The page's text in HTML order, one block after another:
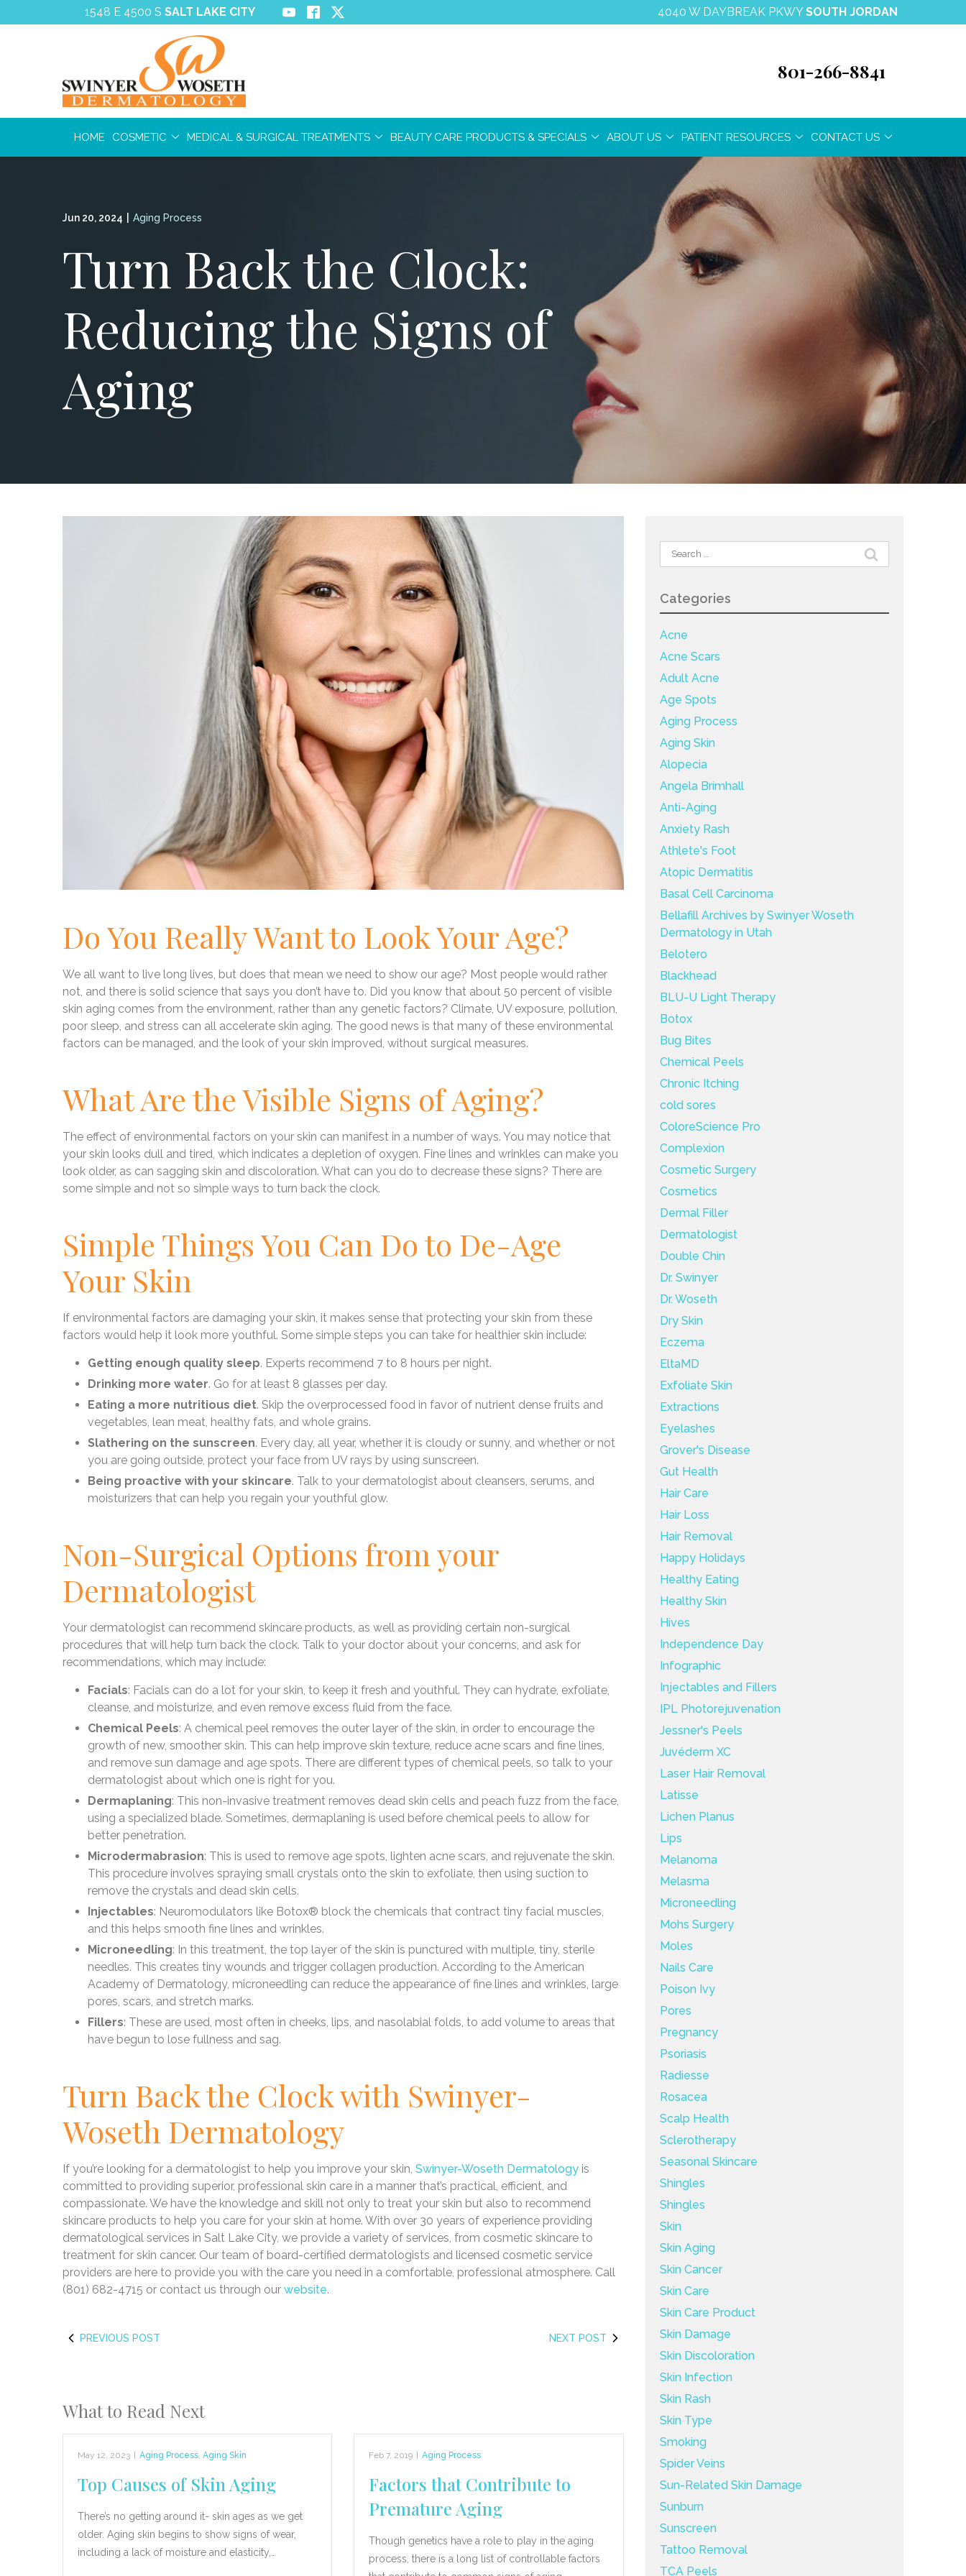
to
1548 E 4500 SSALT LAKE CITY 4040 W DAYBREAK PKWY SOUTH JORDAN
801-266-8841
HOME COSMETIC MEDICAL & SURGICAL TREATMENTS BEAUTY CARE PRODUCTS & SPECIALS ABOUT US PATIENT RESOURCES CONTACT US
Jun 20, 2024 Aging Process
Turn Back the Clock:
Reducing the Signs of
Aging
Do You Really Want to Look Your Age?
We all want to live long lives, but does that mean we need to show our age? Most people would rather
not, and there is solid science that says you don’t have to. Did you know that about 50 percent of visible
skin aging comes from the environment, rather than any genetic factors? Climate, UV exposure, pollution,
poor sleep, and stress can all accelerate skin aging. The good news is that many of these environmental
factors can be managed, and the look of your skin improved, without surgical measures.
What Are the Visible Signs of Aging?
The effect of environmental factors on your skin can manifest in a number of ways. You may notice that
your skin looks dull and tired, which indicates a depletion of oxygen. Fine lines and wrinkles can make you
look older, as can sagging skin and discoloration. What can you do to decrease these signs? There are
some simple and not so simple ways to turn back the clock.
Simple Things You Can Do to De-Age
Your Skin
If environmental factors are damaging your skin, it makes sense that protecting your skin from these
factors would help it look more youthful. Some simple steps you can take for healthier skin include:
Getting enough quality sleep. Experts recommend 7 to 8 hours per night.
Drinking more water. Go for at least 8 glasses per day.
Eating a more nutritious diet. Skip the overprocessed food in favor of nutrient dense fruits and
vegetables, lean meat, healthy fats, and whole grains.
Slathering on the sunscreen. Every day, all year, whether it is cloudy or sunny, and whether or not
you are going outside, protect your face from UV rays by using sunscreen.
Being proactive with your skincare. Talk to your dermatologist about cleansers, serums, and
moisturizers that can help you regain your youthful glow.
Non-Surgical Options from your
Dermatologist
Your dermatologist can recommend skincare products, as well as providing certain non-surgical
procedures that will help turn back the clock. Talk to your doctor about your concerns, and ask for
recommendations, which may include:
Facials: Facials can do a lot for your skin, to keep it fresh and youthful. They can hydrate, exfoliate,
cleanse, and moisturize, and even remove excess fluid from the face.
Chemical Peels: A chemical peel removes the outer layer of the skin, in order to encourage the
growth of new, smoother skin. This can help improve skin texture, reduce acne scars and fine lines,
and remove sun damage and age spots. There are different types of chemical peels, so talk to your
dermatologist about which one is right for you.
Dermaplaning: This non-invasive treatment removes dead skin cells and peach fuzz from the face,
using a specialized blade. Sometimes, dermaplaning is used before chemical peels to allow for
better penetration.
Microdermabrasion: This is used to remove age spots, lighten acne scars, and rejuvenate the skin.
This procedure involves spraying small crystals onto the skin to exfoliate, then using suction to
remove the crystals and dead skin cells.
Injectables: Neuromodulators like Botox® block the chemicals that contract tiny facial muscles,
and this helps smooth fine lines and wrinkles.
Microneedling: In this treatment, the top layer of the skin is punctured with multiple, tiny, sterile
needles. This creates tiny wounds and trigger collagen production. According to the American
Academy of Dermatology, microneedling can reduce the appearance of fine lines and wrinkles, large
pores, scars, and stretch marks.
Fillers: These are used, most often in cheeks, lips, and nasolabial folds, to add volume to areas that
have begun to lose fullness and sag.
Turn Back the Clock with Swinyer-
Woseth Dermatology
If you’re looking for a dermatologist to help you improve your skin, Swinyer-Woseth Dermatology is
committed to providing superior, professional skin care in a manner that’s practical, efficient, and
compassionate. We have the knowledge and skill not only to treat your skin but also to recommend
skincare products to help you care for your skin at home. With over 30 years of experience providing
dermatological services in Salt Lake City, we provide a variety of services, from cosmetic skincare to
treatment for skin cancer. Our team of board-certified dermatologists and licensed cosmetic service
providers are here to provide you with the care you need in a comfortable, professional atmosphere. Call
(801) 682-4715 or contact us through our website.
PREVIOUS POST NEXT POST
What to Read Next
May 12, 2023 Aging Process, Aging Skin
Top Causes of Skin Aging
There’s no getting around it- skin ages as we get
older. Aging skin begins to show signs of wear,
including a lack of moisture and elasticity,…
Feb 7, 2019 Aging Process
Factors that Contribute to
Premature Aging
Though genetics have a role to play in the aging
process, there is a long list of controllable factors
Search
for:
Categories
Acne
Acne Scars
Adult Acne
Age Spots
Aging Process
Aging Skin
Alopecia
Angela Brimhall
Anti-Aging
Anxiety Rash
Athlete's Foot
Atopic Dermatitis
Basal Cell Carcinoma
Bellafill Archives by Swinyer Woseth
Dermatology in Utah
Belotero
Blackhead
BLU-U Light Therapy
Botox
Bug Bites
Chemical Peels
Chronic Itching
cold sores
ColoreScience Pro
Complexion
Cosmetic Surgery
Cosmetics
Dermal Filler
Dermatologist
Double Chin
Dr. Swinyer
Dr. Woseth
Dry Skin
Eczema
EltaMD
Exfoliate Skin
Extractions
Eyelashes
Grover's Disease
Gut Health
Hair Care
Hair Loss
Hair Removal
Happy Holidays
Healthy Eating
Healthy Skin
Hives
Independence Day
Infographic
Injectables and Fillers
IPL Photorejuvenation
Jessner's Peels
Juvéderm XC
Laser Hair Removal
Latisse
Lichen Planus
Lips
Melanoma
Melasma
Microneedling
Mohs Surgery
Moles
Nails Care
Poison Ivy
Pores
Pregnancy
Psoriasis
Radiesse
Rosacea
Scalp Health
Sclerotherapy
Seasonal Skincare
Shingles
Shingles
Skin
Skin Aging
Skin Cancer
Skin Care
Skin Care Product
Skin Damage
Skin Discoloration
Skin Infection
Skin Rash
Skin Type
Smoking
Spider Veins
Sun-Related Skin Damage
Sunburn
Sunscreen
Tattoo Removal
TCA Peels